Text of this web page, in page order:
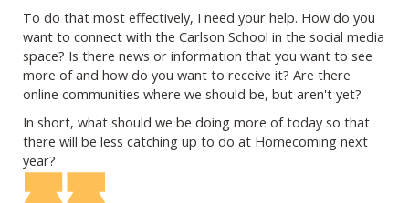
To do that most effectively, I need your help. How do you
want to connect with the Carlson School in the social media
space? Is there news or information that you want to see
more of and how do you want to receive it? Are there
online communities where we should be, but aren't yet?
In short, what should we be doing more of today so that
there will be less catching up to do at Homecoming next
year?